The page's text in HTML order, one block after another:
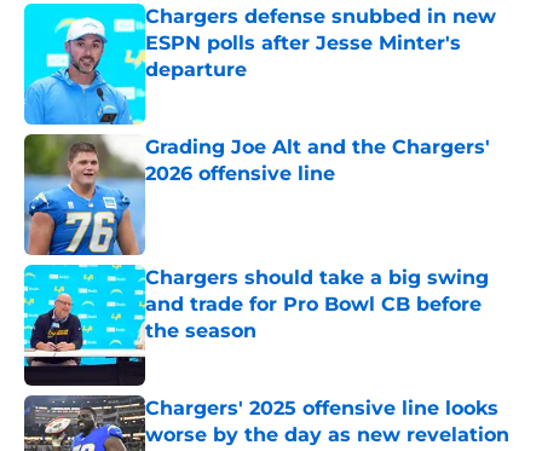
Chargers defense snubbed in new
ESPN polls after Jesse Minter's
departure
Published by on Invalid Date
Grading Joe Alt and the Chargers'
2026 offensive line
Chargers should take a big swing
and trade for Pro Bowl CB before
the season
Published by on Invalid Date
Chargers' 2025 offensive line looks
worse by the day as new revelation